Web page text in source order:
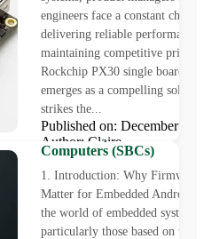
engineers face a constant
delivering reliable performance
maintaining competitive
Rockchip PX30 single board
emerges as a compelling
strikes the...
Published on: December
Author: Claire
How to Upgrade
Android Systems on
Computers (SBCs)
1. Introduction: Why Firmware
Matter for Embedded Android
the world of embedded systems,
particularly those based on the